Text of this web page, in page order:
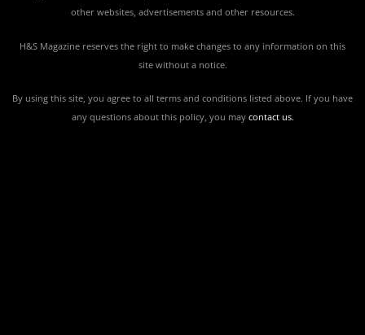
other websites, advertisements and other resources.
H&S Magazine reserves the right to make changes to any information on this
site without a notice.
By using this site, you agree to all terms and conditions listed above. If you have
any questions about this policy, you may contact us.